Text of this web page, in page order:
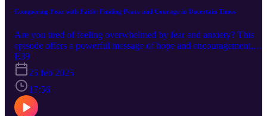
8:1-11 Hebrews 4:12 Hebrews 5:14 1 John 4:1
Conquering Fear with Faith: Finding Peace and Courage in Uncertain Times
Are you tired of feeling overwhelmed by fear and anxiety? This
episode offers a powerful message of hope and encouragement,
exploring the timeless teachings of Jesus on overcoming fear and
finding peace. Discover practical steps like mindfulness, gratitude,
and prayer, and learn how connecting to something greater than
yourself can transform your perspective and empower you to live
with more courage and resilience. Tune in to discover how to
navigate life's storms with faith as your anchor!
E39
25 feb 2025
17:56